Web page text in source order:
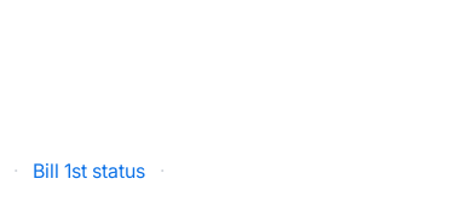
· Bill 1st status
·